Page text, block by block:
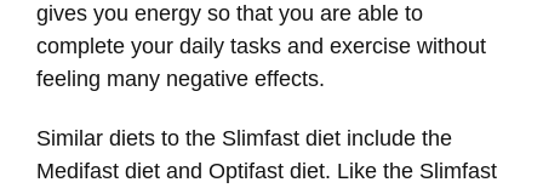
gives you energy so that you are able to
complete your daily tasks and exercise without
feeling many negative effects.
Similar diets to the Slimfast diet include the
Medifast diet and Optifast diet. Like the Slimfast